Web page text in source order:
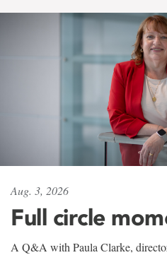
Aug. 3, 2026
Full circle
A Q&A with Paula Clarke,